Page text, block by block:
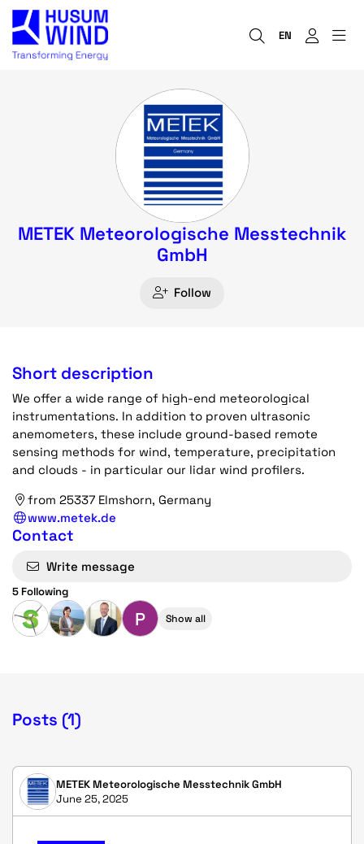
EN
METEK Meteorologische Messtechnik
GmbH
Follow
Short description
We offer a wide range of high-end meteorological
instrumentations. In addition to proven ultrasonic
anemometers, these include ground-based remote
sensing methods for wind, temperature, precipitation
and clouds - in particular our lidar wind profilers.
from 25337 Elmshorn, Germany
www.metek.de
Contact
Write message
5 Following
P Show all
Posts (1)
METEK Meteorologische Messtechnik GmbH
June 25, 2025